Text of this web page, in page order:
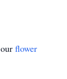
flower